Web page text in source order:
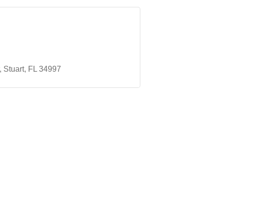
Stuart FL 34997